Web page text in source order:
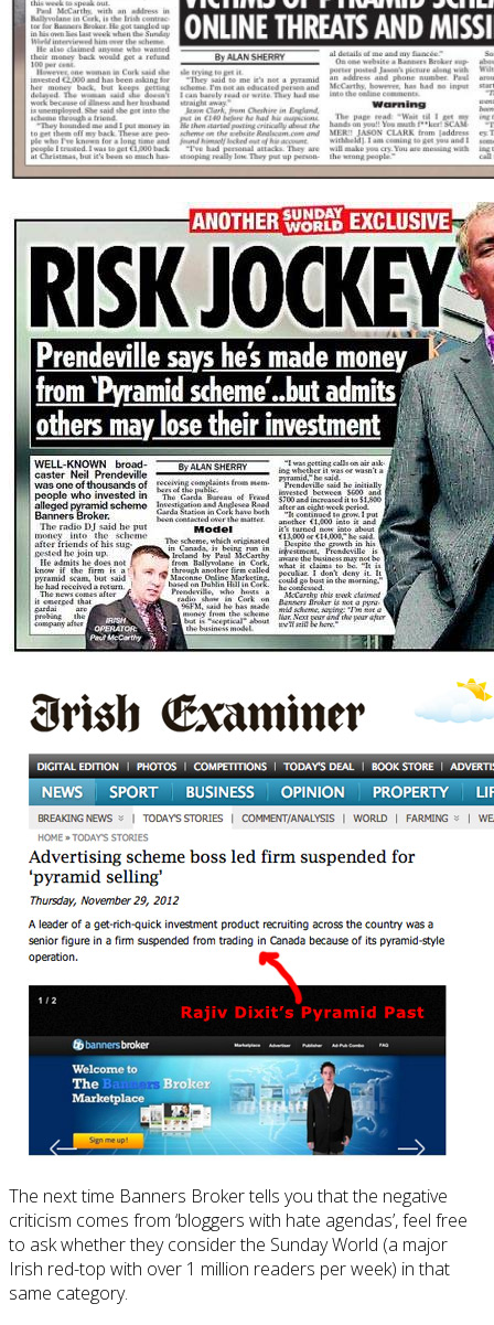
The next time Banners Broker tells you that the negative
criticism comes from ‘bloggers with hate agendas’, feel free
to ask whether they consider the Sunday World (a major
Irish red-top with over 1 million readers per week) in that
same category.